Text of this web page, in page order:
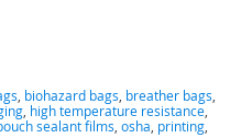
, biohazard bags, breather bags,
, high temperature resistance,
sealant films, osha, printing,